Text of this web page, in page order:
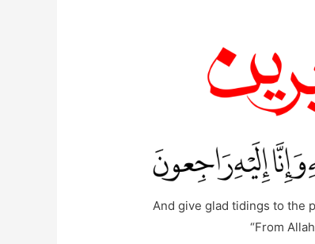
And give glad tidings to the
“From